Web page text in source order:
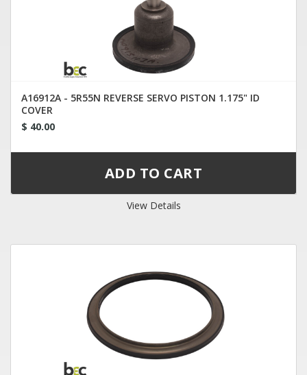
A16912A - 5R55N REVERSE SERVO PISTON 1.175" ID
COVER
$ 40.00
View Details